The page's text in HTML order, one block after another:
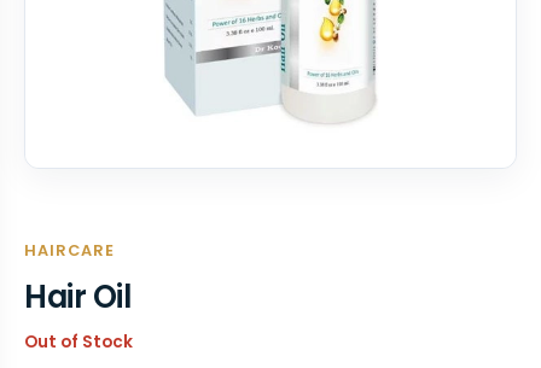
HAIRCARE
Hair Oil
Out of Stock